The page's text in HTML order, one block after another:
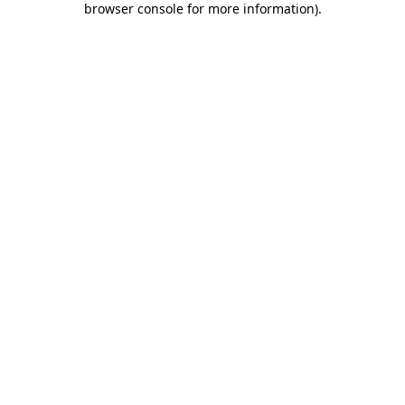
browser console for more information).